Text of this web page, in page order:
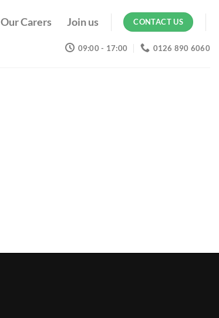
Our Carers Join us CONTACT US
09:00 - 17:00 0126 890 6060